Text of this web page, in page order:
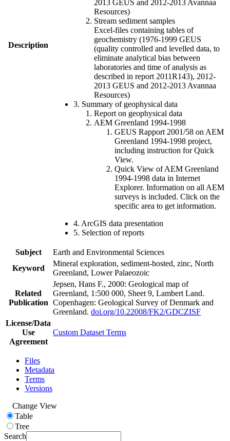
Description
2013 GEUS and 2012-2013 Avannaa
Resources)
Stream sediment samples
Excel-files containing tables of
geochemistry (1976-1999 GEUS
(quality controlled and levelled data, to
eliminate analytical bias between
laboratories and time of analysis as
described in report 2011R143), 2012-
2013 GEUS and 2012-2013 Avannaa
Resources)
3. Summary of geophysical data
Report on geophysical data
AEM Greenland 1994-1998
GEUS Rapport 2001/58 on AEM
Greenland 1994-1998 project,
including instruction for Quick
View.
Quick View of AEM Greenland
1994-1998 data in Internet
Explorer. Information on all AEM
surveys is included. Click on the
specific area to get information.
4. ArcGIS data presentation
5. Selection of reports
Subject
Earth and Environmental Sciences
Keyword
Mineral exploration, sediment-hosted, zinc, North
Greenland, Lower Palaeozoic
Related
Publication
Jepsen, Hans F., 2000: Geological map of
Greenland, 1:500 000, Sheet 9, Lambert Land.
Copenhagen: Geological Survey of Denmark and
Greenland. doi.org/10.22008/FK2/GDCZISF
License/Data
Use
Agreement
Custom Dataset Terms
Files
Metadata
Terms
Versions
Change View
Table
Tree
Search